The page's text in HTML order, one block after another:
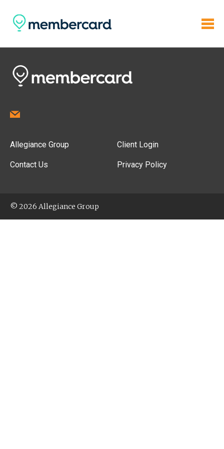
Allegiance Group
Contact Us
Client Login
Privacy Policy
© 2026 Allegiance Group